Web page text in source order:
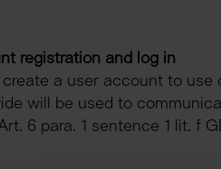
registration and log in
create a user account to use
will be used to
6 para. 1 sentence 1 lit. f